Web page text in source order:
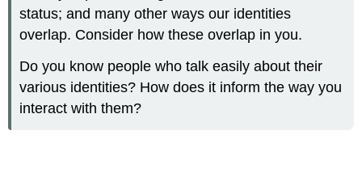
status; and many other ways our identities
overlap. Consider how these overlap in you.
Do you know people who talk easily about their
various identities? How does it inform the way you
interact with them?